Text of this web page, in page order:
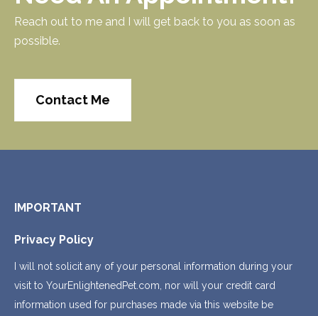
Reach out to me and I will get back to you as soon as
possible.
Contact Me
IMPORTANT
Privacy Policy
I will not solicit any of your personal information during your
visit to YourEnlightenedPet.com, nor will your credit card
information used for purchases made via this website be